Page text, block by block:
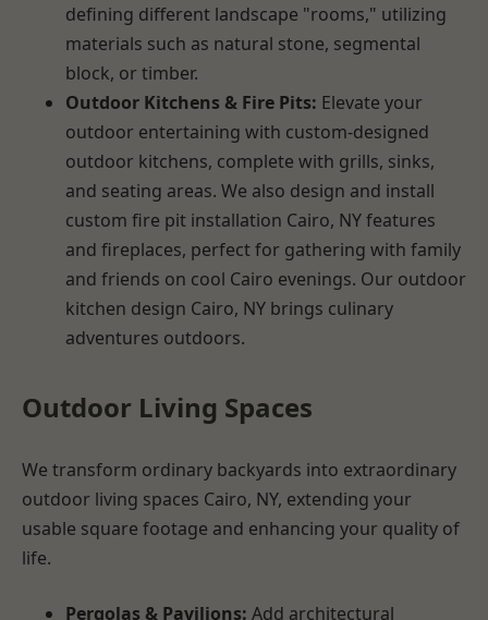
defining different landscape "rooms," utilizing
materials such as natural stone, segmental
block, or timber.
Outdoor Kitchens & Fire Pits: Elevate your
outdoor entertaining with custom-designed
outdoor kitchens, complete with grills, sinks,
and seating areas. We also design and install
custom fire pit installation Cairo, NY features
and fireplaces, perfect for gathering with family
and friends on cool Cairo evenings. Our outdoor
kitchen design Cairo, NY brings culinary
adventures outdoors.
Outdoor Living Spaces
We transform ordinary backyards into extraordinary
outdoor living spaces Cairo, NY, extending your
usable square footage and enhancing your quality of
life.
Pergolas & Pavilions: Add architectural